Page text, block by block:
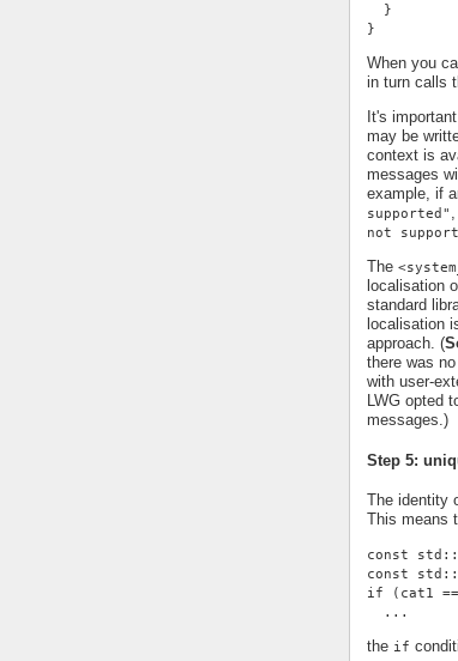
  }
}
When you
in turn calls
It's
may be
context is
messages
example, if
supported"
not
The
localisation
standard
localisation
approach. (
there was
with user-
LWG opted
messages.)
Step 5:
The identity
This means
const
const
if (cat1
  ...
the if